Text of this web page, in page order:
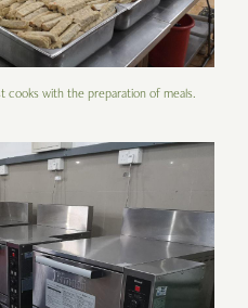
cooks with the preparation of meals.